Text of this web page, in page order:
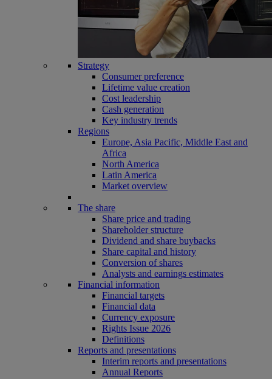
Strategy
Consumer preference
Lifetime value creation
Cost leadership
Cash generation
Key industry trends
Regions
Europe, Asia Pacific, Middle East and
Africa
North America
Latin America
Market overview
The share
Share price and trading
Shareholder structure
Dividend and share buybacks
Share capital and history
Conversion of shares
Analysts and earnings estimates
Financial information
Financial targets
Financial data
Currency exposure
Rights Issue 2026
Definitions
Reports and presentations
Interim reports and presentations
Annual Reports